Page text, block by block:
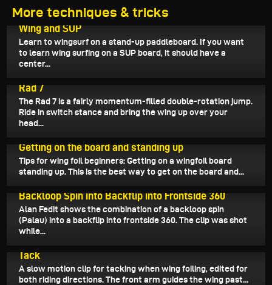
More techniques & tricks
September 14, 2024
Wing and SUP
Learn to wingsurf on a stand-up paddleboard. If you want
to learn wing surfing on a SUP board, it should have a
center...
Rad 7
The Rad 7 is a fairly momentum-filled double-rotation jump.
Ride in switch stance and bring the wing up over your
head...
Getting on the board and standing up
Tips for wing foil beginners: Getting on a wingfoil board
standing up. This is the best way to get on the board and...
Backloop Spin into Backflip into Frontside 360
Alan Fedit shows the combination of a backloop spin
(Palau) into a backflip into frontside 360. The clip was shot
while...
Tack
A slow motion clip for tacking when wing foiling, edited for
both riding directions. The front arm guides the wing past...